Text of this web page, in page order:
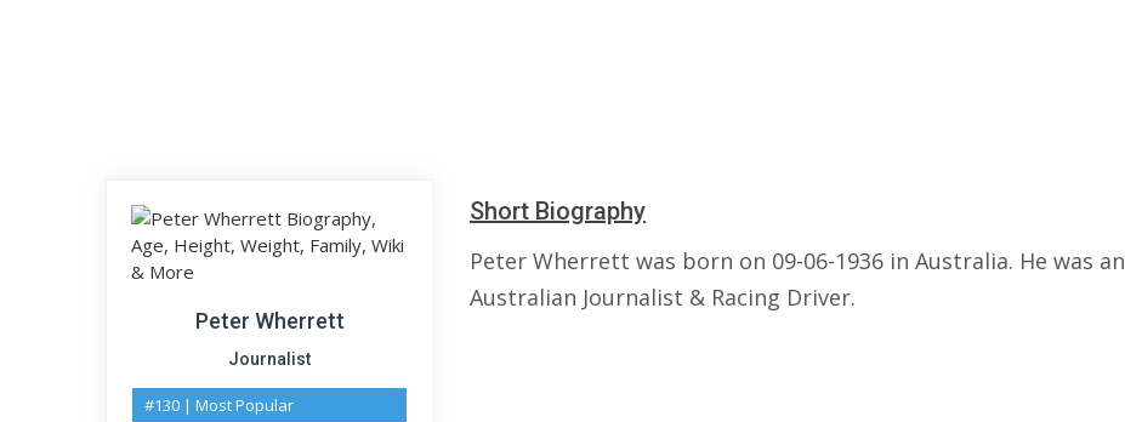
Peter Wherrett
Journalist
#130 | Most Popular
Short Biography
Peter Wherrett was born on 09-06-1936 in Australia. He was an
Australian Journalist & Racing Driver.